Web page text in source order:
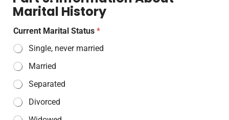
Marital History
Current Marital Status *
Single, never married
Married
Separated
Divorced